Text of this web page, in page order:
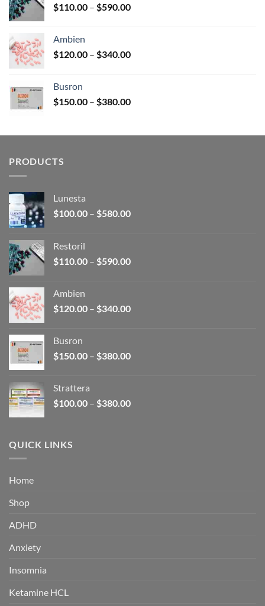
$580.00
$110.00 – $590.00Price
$590.00
Ambien
$120.00 – $340.00Price
$340.00
Busron
$150.00 – $380.00Price
through
PRODUCTS
Lunesta
$100.00 – $580.00Price
$580.00
Restoril
$110.00 – $590.00Price
$590.00
Ambien
$120.00 – $340.00Price
$340.00
Busron
$150.00 – $380.00Price
$380.00
Strattera
$100.00 – $380.00Price
QUICK LINKS
Home
Shop
ADHD
Anxiety
Insomnia
Ketamine HCL